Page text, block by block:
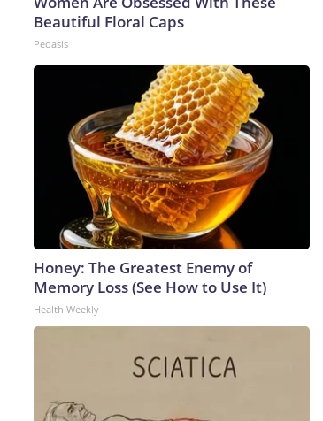
Beautiful Floral Caps
Peoasis
Honey: The Greatest Enemy of
Memory Loss (See How to Use It)
Health Weekly